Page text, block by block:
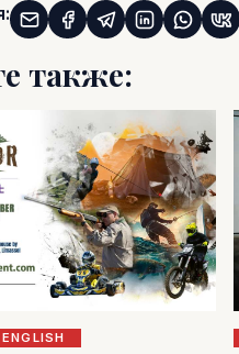
также: